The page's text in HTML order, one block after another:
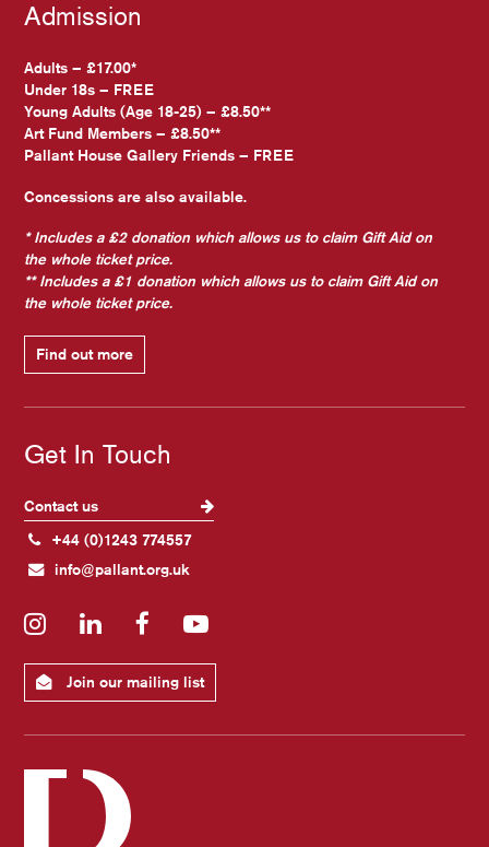
Admission
Adults – £17.00*
Under 18s – FREE
Young Adults (Age 18-25) – £8.50**
Art Fund Members – £8.50**
Pallant House Gallery Friends – FREE
Concessions are also available.
* Includes a £2 donation which allows us to claim Gift Aid on
the whole ticket price.
** Includes a £1 donation which allows us to claim Gift Aid on
the whole ticket price.
Find out more
Get In Touch
Contact us
+44 (0)1243 774557
info@pallant.org.uk
InstagramLinkedInFacebookYouTube
Join our mailing list